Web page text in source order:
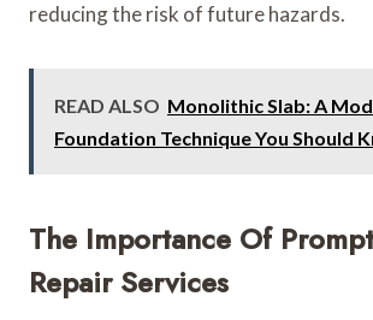
reducing the risk of future hazards.
READ ALSO Monolithic Slab: A
Foundation Technique You Should
The Importance Of
Repair Services